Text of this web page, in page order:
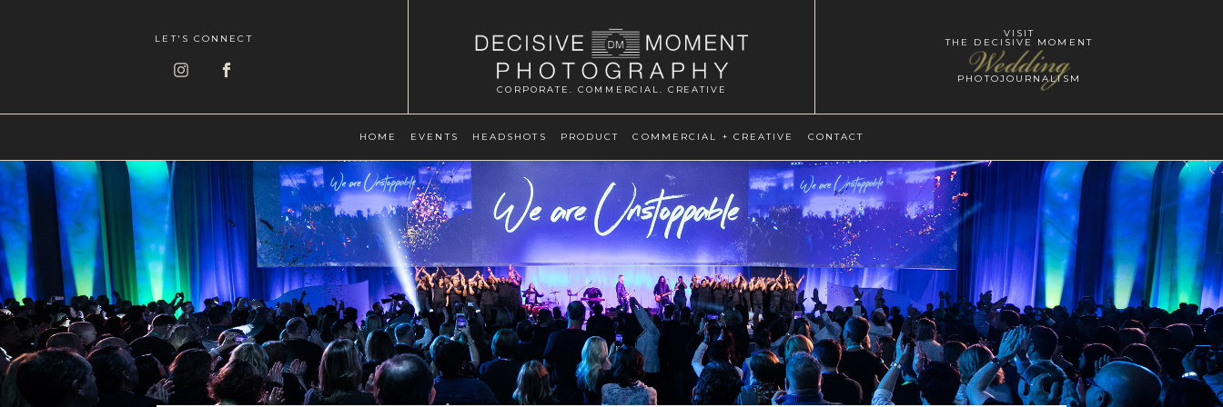
LET'S CONNECT
CORPORATE. COMMERCIAL. CREATIVE
Wedding
VISIT
THE DECISIVE MOMENT
PHOTOJOURNALISM
HOME EVENTS HEADSHOTS PRODUCT COMMERCIAL + CREATIVE CONTACT